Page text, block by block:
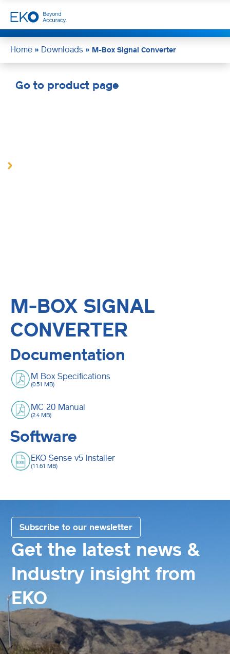
Home » Downloads » M-Box Signal Converter
Go to product page
M-BOX SIGNAL
CONVERTER
Documentation
M Box Specifications
(0.51 MB)
MC 20 Manual
(2.4 MB)
Software
EKO Sense v5 Installer
(11.61 MB)
Get the latest news &
Industry insight from
EKO
Subscribe to our newsletter